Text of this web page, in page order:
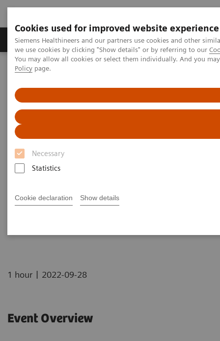
Cookies used for improved website experience
Siemens Healthineers and our partners use cookies and other
we use cookies by clicking "Show details" or by referring to our
You may allow all cookies or select them individually. And you
Policy page.
Necessary
Statistics
Cookie declaration Show details
Productos y servicios Especialidades Clínicas
Siemens Healthineers Latinoamérica
Ensayos por Enfermedades y Afecciones
Clinical Expert On-Demand Webinar Series
Natriuretic peptides and heart failure: clinical practice application
now and in the future
Natriuretic peptides and heart
failure: clinical practice
future
1 hour | 2022-09-28
Event Overview